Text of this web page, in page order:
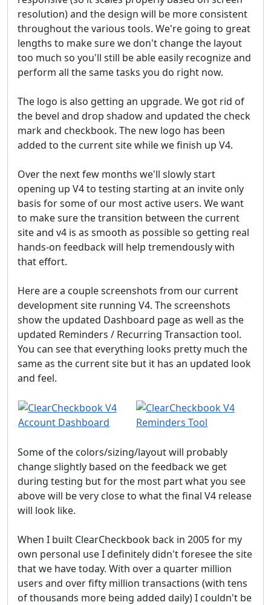
resolution) and the design will be more consistent
throughout the various tools. We're going to great
lengths to make sure we don't change the layout
too much so you'll still be able easily recognize and
perform all the same tasks you do right now.
The logo is also getting an upgrade. We got rid of
the bevel and drop shadow and updated the check
mark and checkbook. The new logo has been
added to the current site while we finish up V4.
Over the next few months we'll slowly start
opening up V4 to testing starting at an invite only
basis for some of our most active users. We want
to make sure the transition between the current
site and v4 is as smooth as possible so getting real
hands-on feedback will help tremendously with
that effort.
Here are a couple screenshots from our current
development site running V4. The screenshots
show the updated Dashboard page as well as the
updated Reminders / Recurring Transaction tool.
You can see that everything looks pretty much the
same as the current site but it has an updated look
and feel.
Some of the colors/sizing/layout will probably
change slightly based on the feedback we get
during testing but for the most part what you see
above will be very close to what the final V4 release
will look like.
When I built ClearCheckbook back in 2005 for my
own personal use I definitely didn't foresee the site
that we have today. With over a quarter million
users and over fifty million transactions (with tens
of thousands more being added daily) I couldn't be